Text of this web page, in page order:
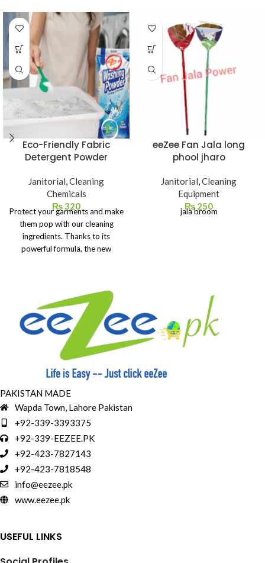
Eco-Friendly Fabric
Detergent Powder
Janitorial,Cleaning
Chemicals
₨320
Protect your garments and make
them pop with our cleaning
ingredients. Thanks to its
powerful formula, the new
eeZee Fan Jala long
phool jharo
Janitorial,Cleaning
Equipment
₨ 250
jala broom
PAKISTAN MADE
Wapda Town, Lahore Pakistan
+92-339-3393375
+92-339-EEZEE.PK
+92-423-7827143
+92-423-7818548
info@eezee.pk
www.eezee.pk
USEFUL LINKS